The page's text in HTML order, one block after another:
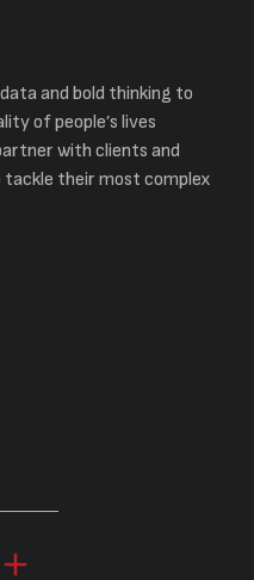
and bold thinking to
of people’s lives
with clients and
their most complex